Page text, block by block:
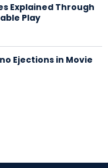
Explained Through
Play
Ejections in Movie